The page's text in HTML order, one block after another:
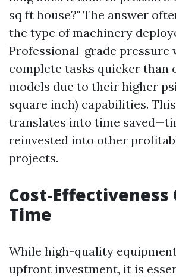
sq ft house?" The answer
the type of machinery
Professional-grade pressure
complete tasks quicker than
models due to their higher
square inch) capabilities.
translates into time
reinvested into other
projects.
Cost-Effectiveness
Time
While high-quality
upfront investment, it is